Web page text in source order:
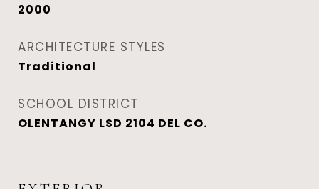
2000
ARCHITECTURE STYLES
Traditional
SCHOOL DISTRICT
OLENTANGY LSD 2104 DEL CO.